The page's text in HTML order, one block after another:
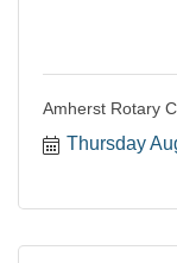
Amherst Rotary
Thursday